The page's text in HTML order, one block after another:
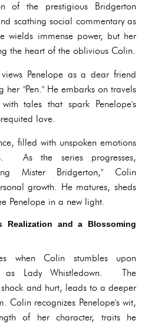
of the prestigious Bridgerton
scathing social commentary as
wields immense power, but her
the heart of the oblivious Colin.
Penelope as a dear friend
"Pen." He embarks on travels
tales that spark Penelope's
love.
filled with unspoken emotions
As the series progresses,
Mister Bridgerton," Colin
growth. He matures, sheds
Penelope in a new light.
Realization and a Blossoming
when Colin stumbles upon
as Lady Whistledown. The
and hurt, leads to a deeper
Colin recognizes Penelope's wit,
of her character, traits he